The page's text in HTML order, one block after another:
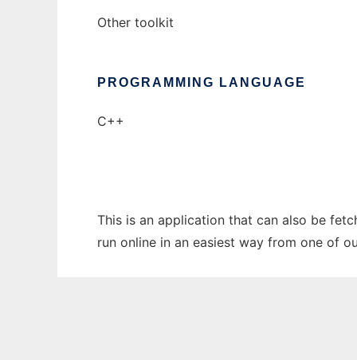
Other toolkit
PROGRAMMING LANGUAGE
C++
This is an application that can also be
run online in an easiest way from one of